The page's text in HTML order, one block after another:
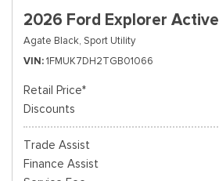
2026 Ford Explorer Active
Agate Black, Sport Utility
VIN 1FMUK7DH2TGB01066
Retail Price*
Discounts
Trade Assist
Finance Assist